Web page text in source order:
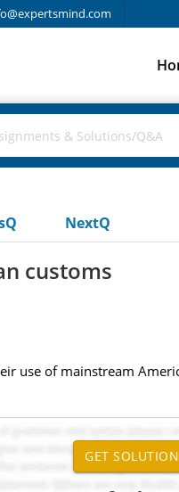
NextQ
customs
use of mainstream